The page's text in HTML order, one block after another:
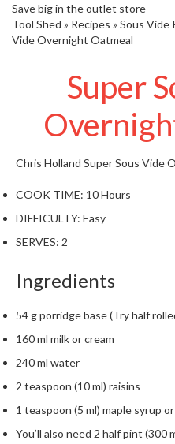
o
Save big in the outlet store
Tool Shed » Recipes » Sous Vide
Vide Overnight Oatmeal
Super
Chris Holland Super Sous Vide
COOK TIME: 10 Hours
DIFFICULTY: Easy
SERVES: 2
Ingredients
54 g porridge base (Try half
160 ml milk or cream
240 ml water
2 teaspoon (10 ml) raisins
1 teaspoon (5 ml) maple syrup
You’ll also need 2 half pint (300